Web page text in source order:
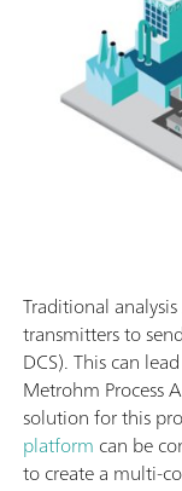
Traditional
transmitters to
DCS). This can
Metrohm Process
solution for this
platform can be
to create a multi-